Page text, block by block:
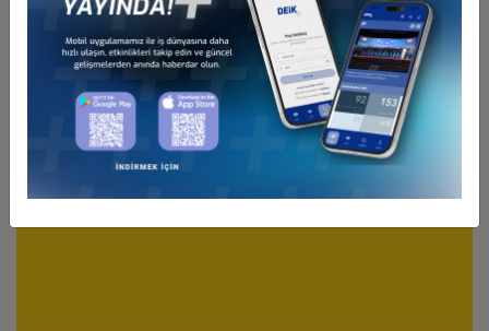
Türkiye - Chile
Business Council